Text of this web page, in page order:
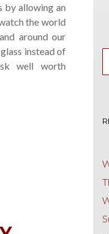
by allowing an
the world
around our
instead of
well worth